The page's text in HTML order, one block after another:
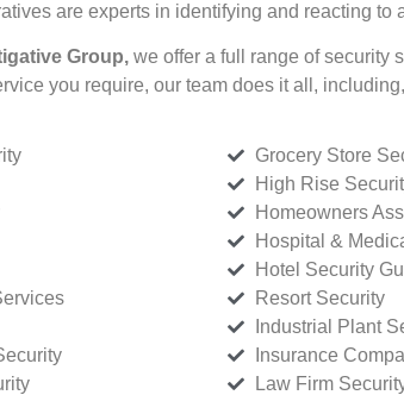
are experts in identifying and reacting
Group, we offer a full range of security
you require, our team does it all,
Grocery Store
High Rise
Homeowners
Hospital &
Hotel Security
Resort Security
Industrial Plant
Insurance
Law Firm